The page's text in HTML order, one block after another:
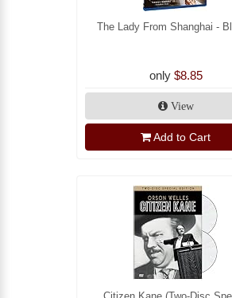
The Lady From Shanghai -
only $8.85
View
Add to Cart